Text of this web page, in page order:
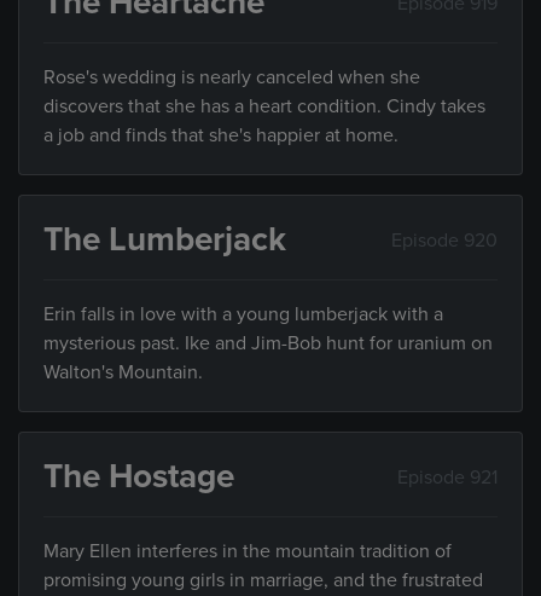
Rose's wedding is nearly canceled when she
discovers that she has a heart condition. Cindy takes
a job and finds that she's happier at home.
The Lumberjack Episode 920
Erin falls in love with a young lumberjack with a
mysterious past. Ike and Jim-Bob hunt for uranium on
Walton's Mountain.
The Hostage Episode 921
Mary Ellen interferes in the mountain tradition of
promising young girls in marriage, and the frustrated